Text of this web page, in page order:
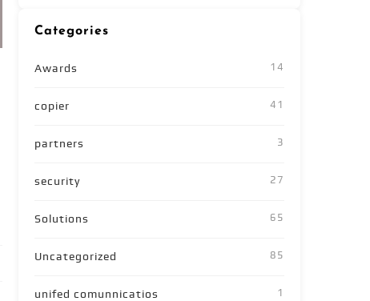
Categories
Awards 14
copier 41
partners 3
security 27
Solutions 65
Uncategorized 85
unifed comunnicatios 1